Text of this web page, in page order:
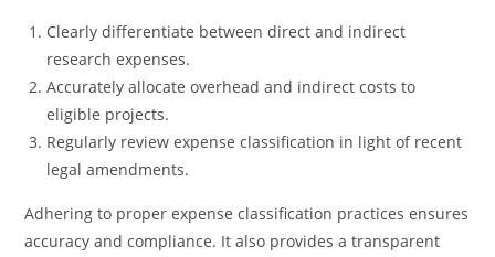
Clearly differentiate between direct and indirect
research expenses.
Accurately allocate overhead and indirect costs to
eligible projects.
Regularly review expense classification in light of recent
legal amendments.
Adhering to proper expense classification practices ensures
accuracy and compliance. It also provides a transparent